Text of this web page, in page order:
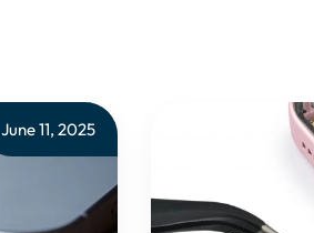
June 11, 2025